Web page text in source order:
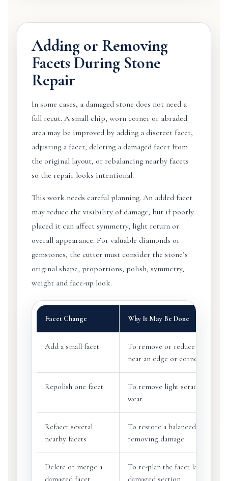
Adding or Removing
Facets During Stone
Repair
In some cases, a damaged stone does not need a
full recut. A small chip, worn corner or abraded
area may be improved by adding a discreet facet,
adjusting a facet, deleting a damaged facet from
the original layout, or rebalancing nearby facets
so the repair looks intentional.
This work needs careful planning. An added facet
may reduce the visibility of damage, but if poorly
placed it can affect symmetry, light return or
overall appearance. For valuable diamonds or
gemstones, the cutter must consider the stone’s
original shape, proportions, polish, symmetry,
weight and face-up look.
Facet Change Why It May Be Done
Add a small facet
To remove or reduce a small
near an edge or corner
Repolish one facet
To remove light scratches or
wear
Refacet several
nearby facets
To restore a balanced look after
removing damage
Delete or merge a
damaged facet
To re-plan the facet layout
damaged section